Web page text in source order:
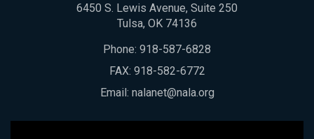
6450 S. Lewis Avenue, Suite 250
Tulsa, OK 74136
Phone: 918-587-6828
FAX: 918-582-6772
Email: nalanet@nala.org